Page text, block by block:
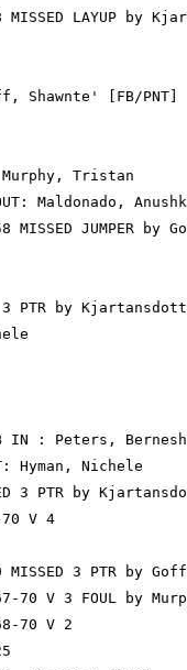
MISSED LAYUP by
Shawnte' [FB/PNT]
Tristan
Maldonado,
MISSED JUMPER by
3 PTR by
IN : Peters,
Hyman, Nichele
3 PTR by
V 4
MISSED 3 PTR by
70 V 3 FOUL by
70 V 2